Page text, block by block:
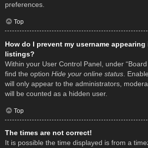
preferences.
Top
How do I prevent my username
listings?
Within your User Control Panel, under
find the option Hide your online status .
will only appear to the administrators,
will be counted as a hidden user.
Top
The times are not correct!
It is possible the time displayed is from a